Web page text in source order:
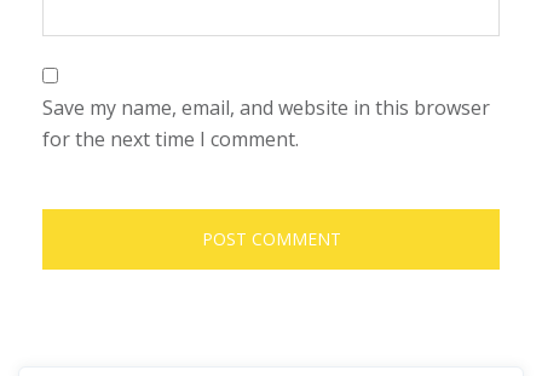
Save my name, email, and website in this browser
for the next time I comment.